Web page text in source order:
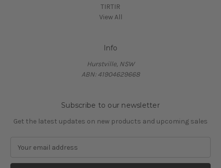
TIRTIR
View All
Info
Hurstville, NSW
ABN: 41904629668
Subscribe to our newsletter
Get the latest updates on new products and upcoming sales
a